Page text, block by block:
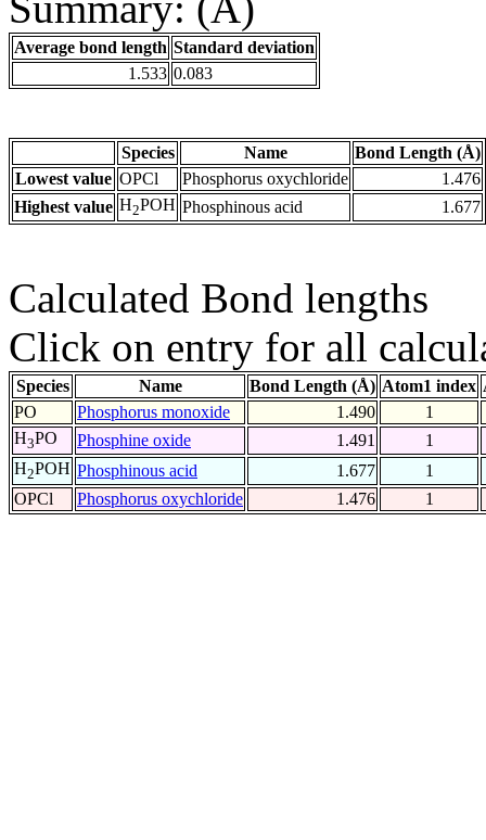
Average bond length Standard deviation
1.533 0.083
Species Name
Bond Length (Å)
Lowest value OPCl Phosphorus oxychloride
1.476
Highest value H2POH Phosphinous acid 1.677
Calculated Bond lengths
Click on entry for all
Species Name Bond Length (Å) Atom1 index
PO
Phosphorus monoxide 1.490
1
H3PO Phosphine oxide 1.491
1
H2POH Phosphinous acid 1.677
1
OPCl
Phosphorus oxychloride 1.476 1